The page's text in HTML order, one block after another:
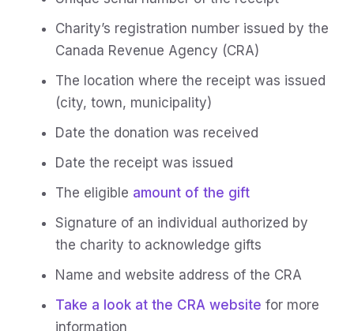
Charity’s registration number issued by the
Canada Revenue Agency (CRA)
The location where the receipt was issued
(city, town, municipality)
Date the donation was received
Date the receipt was issued
The eligible amount of the gift
Signature of an individual authorized by
the charity to acknowledge gifts
Name and website address of the CRA
Take a look at the CRA website for more
information